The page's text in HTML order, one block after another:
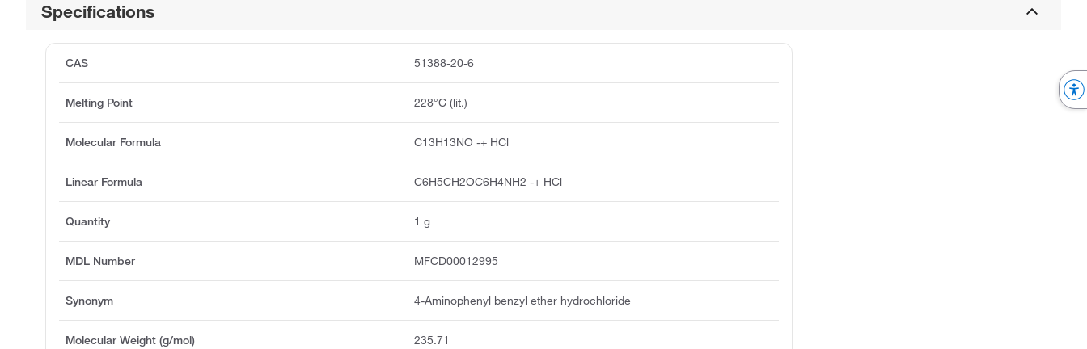
Specifications
CAS 51388-20-6
Melting Point 228°C (lit.)
Molecular Formula C13H13NO -+ HCl
Linear Formula C6H5CH2OC6H4NH2 -+ HCl
Quantity 1 g
MDL Number MFCD00012995
Synonym 4-Aminophenyl benzyl ether hydrochloride
Molecular Weight (g/mol) 235.71